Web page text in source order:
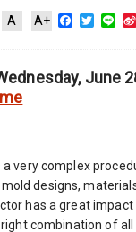
A A+ Facebook
Twitter
Line
June
a very complex
designs,
has a great
combination of